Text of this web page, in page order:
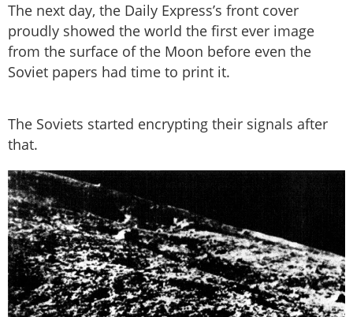
The next day, the Daily Express’s front cover
proudly showed the world the first ever image
from the surface of the Moon before even the
Soviet papers had time to print it.
The Soviets started encrypting their signals after
that.